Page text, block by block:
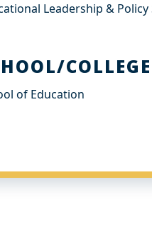
Leadership & Policy
COLLEGE
of Education